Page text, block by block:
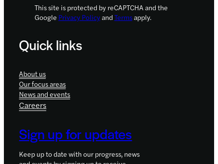
This site is protected by reCAPTCHA and the
Google Privacy Policyand Termsapply.
Quick links
About us
Our focus areas
News and events
Careers
Sign up for updates
Keep up to date with our progress, news